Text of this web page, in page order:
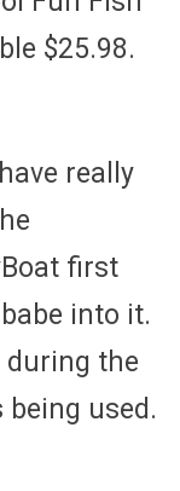
$25.98.
really
first
into it.
during the
used.